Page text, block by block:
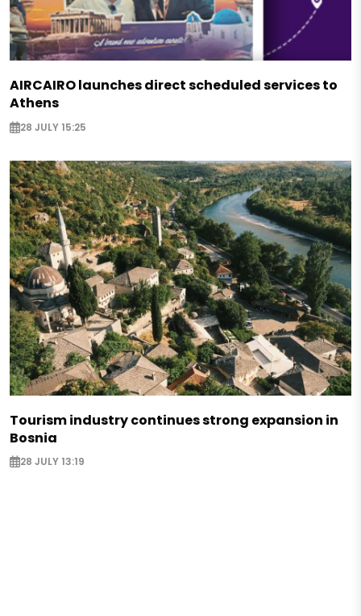
AIRCAIRO launches direct scheduled services to
Athens
28 JULY 15:25
Tourism industry continues strong expansion in
Bosnia
28 JULY 13:19